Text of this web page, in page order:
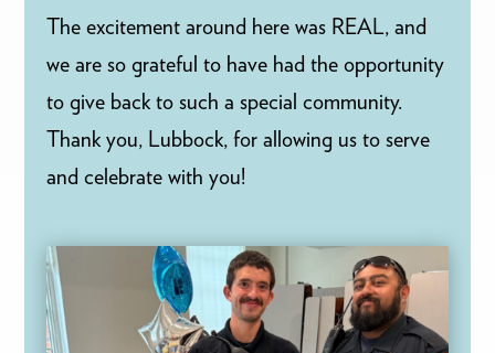
The excitement around here was REAL, and
we are so grateful to have had the opportunity
to give back to such a special community.
Thank you, Lubbock, for allowing us to serve
and celebrate with you!